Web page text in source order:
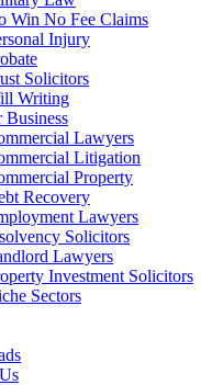
Win No Fee Claims
Injury
Solicitors
Writing
Business
Lawyers
Litigation
Property
Recovery
Lawyers
Solicitors
Lawyers
Investment Solicitors
Sectors